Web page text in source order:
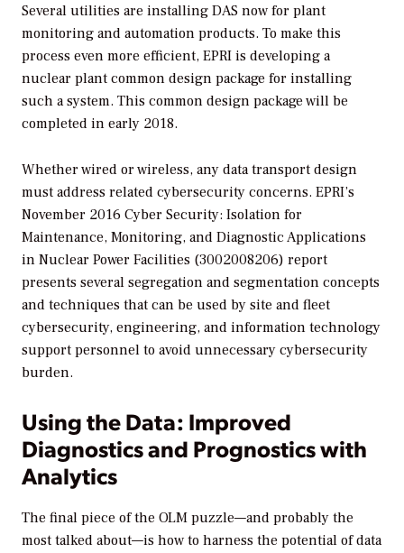
Several utilities are installing DAS now for plant
monitoring and automation products. To make this
process even more efficient, EPRI is developing a
nuclear plant common design package for installing
such a system. This common design package will be
completed in early 2018.
Whether wired or wireless, any data transport design
must address related cybersecurity concerns. EPRI’s
November 2016 Cyber Security: Isolation for
Maintenance, Monitoring, and Diagnostic Applications
in Nuclear Power Facilities (3002008206) report
presents several segregation and segmentation concepts
and techniques that can be used by site and fleet
cybersecurity, engineering, and information technology
support personnel to avoid unnecessary cybersecurity
burden.
Using the Data: Improved
Diagnostics and Prognostics with
Analytics
The final piece of the OLM puzzle—and probably the
most talked about—is how to harness the potential of data